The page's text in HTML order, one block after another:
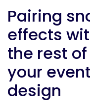
Pairing
effects
the rest of
your event
design